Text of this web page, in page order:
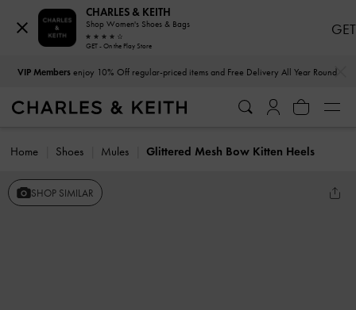
VIP Membersenjoy 10% Off regular-priced items and Free Delivery All Year Round
Home Shoes Mules Glittered Mesh Bow Kitten Heels
SHOP SIMILAR
CHARLES & KEITH
Shop Women's Shoes & Bags
GET - On the Play Store
GET